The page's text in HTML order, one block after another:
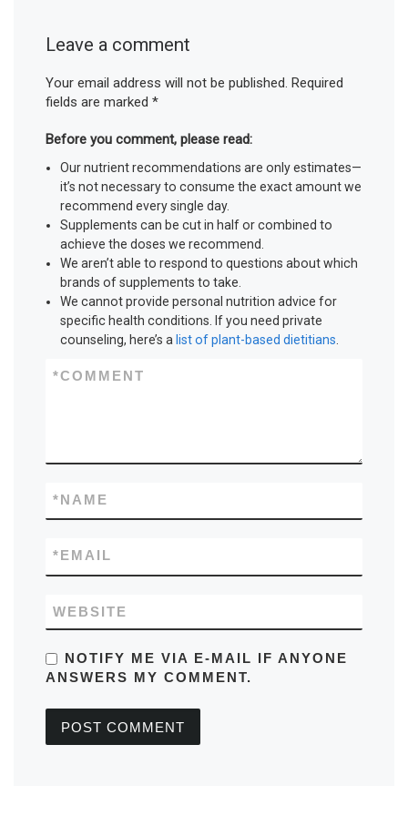
Leave a comment
Your email address will not be published. Required
fields are marked*
Before you comment, please read:
Our nutrient recommendations are only estimates—
it’s not necessary to consume the exact amount we
recommend every single day.
Supplements can be cut in half or combined to
achieve the doses we recommend.
We aren’t able to respond to questions about which
brands of supplements to take.
We cannot provide personal nutrition advice for
specific health conditions. If you need private
counseling, here’s alist of plant-based dietitians
COMMENT
*
NAME
*
EMAIL
*
WEBSITE
NOTIFY ME VIA E-MAIL IF ANYONE
ANSWERS MY COMMENT.